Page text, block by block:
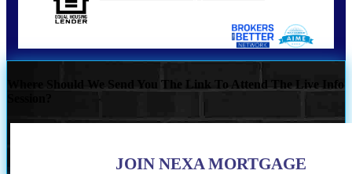
Where Should We Send You The Link To Attend The Live Info
JOIN NEXA MORTGAGE